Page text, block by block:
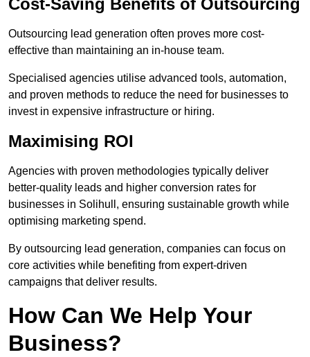
Cost-Saving Benefits of Outsourcing
Outsourcing lead generation often proves more cost-
effective than maintaining an in-house team.
Specialised agencies utilise advanced tools, automation,
and proven methods to reduce the need for businesses to
invest in expensive infrastructure or hiring.
Maximising ROI
Agencies with proven methodologies typically deliver
better-quality leads and higher conversion rates for
businesses in Solihull, ensuring sustainable growth while
optimising marketing spend.
By outsourcing lead generation, companies can focus on
core activities while benefiting from expert-driven
campaigns that deliver results.
How Can We Help Your
Business?